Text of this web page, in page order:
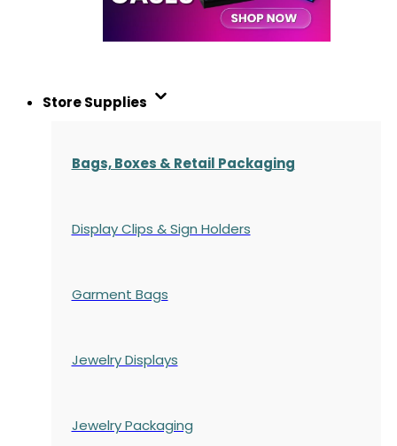
Store Supplies
Bags, Boxes & Retail Packaging
Display Clips & Sign Holders
Garment Bags
Jewelry Displays
Jewelry Packaging